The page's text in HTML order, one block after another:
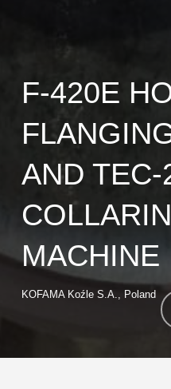
F-420E
AND TEC-
MACHINE
KOFAMA Koźle S.A., Poland